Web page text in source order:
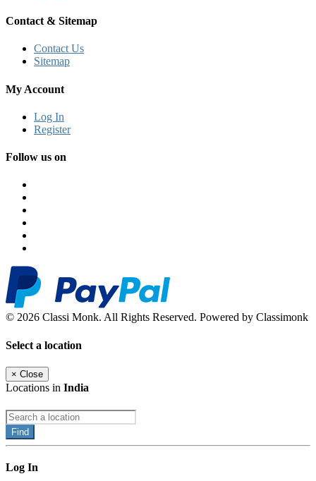
Contact & Sitemap
Contact Us
Sitemap
My Account
Log In
Register
Follow us on
© 2026 Classi Monk. All Rights Reserved. Powered by Classimonk
Select a location
× Close
Locations in India
Find
Log In